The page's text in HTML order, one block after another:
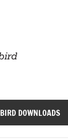
DOWNLOADS